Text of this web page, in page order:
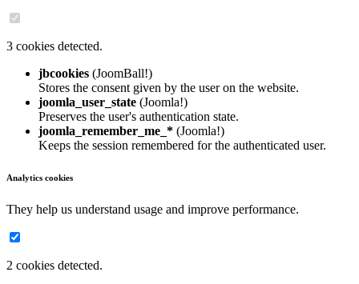
3 cookies detected.
jbcookies (JoomBall!)
Stores the consent given by the user on the website.
joomla_user_state (Joomla!)
Preserves the user's authentication state.
joomla_remember_me_* (Joomla!)
Keeps the session remembered for the authenticated user.
Analytics cookies
They help us understand usage and improve performance.
2 cookies detected.